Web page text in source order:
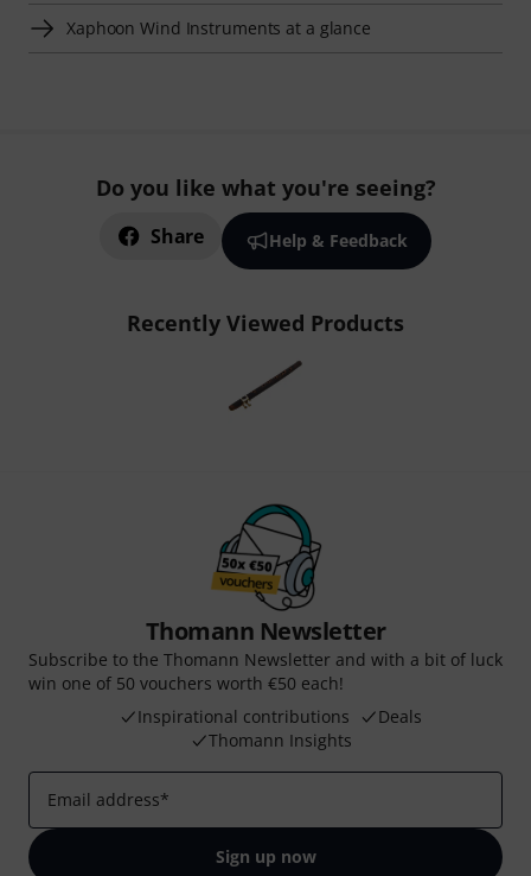
Xaphoon Wind Instruments at a glance
Do you like what you're seeing?
Share Help & Feedback
Recently Viewed Products
Thomann Newsletter
Subscribe to the Thomann Newsletter and with a bit of luck
win one of 50 vouchers worth €50 each!
Inspirational contributions
Deals
Thomann Insights
Email address*
Sign up now